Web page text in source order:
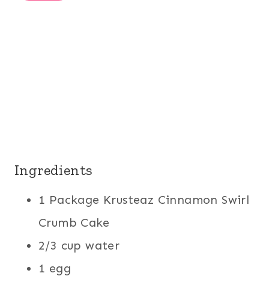
Ingredients
1 Package Krusteaz Cinnamon Swirl
Crumb Cake
2/3 cup water
1 egg